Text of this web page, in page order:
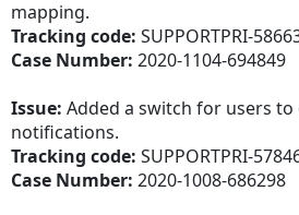
mapping.
Tracking code:SUPPORTPRI-
Case Number:2020-1104-694849
Issue:Added a switch for users to
notifications.
Tracking code:SUPPORTPRI-
Case Number:2020-1008-686298